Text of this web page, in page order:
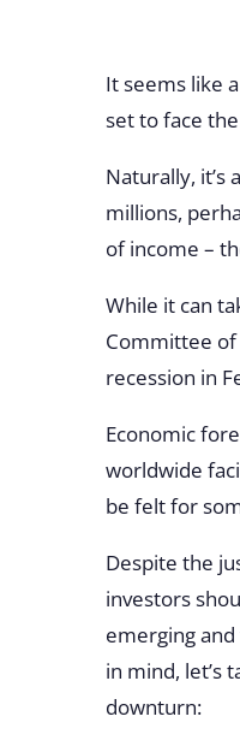
It seems like
set to face
Naturally, it’s
millions,
of income –
While it can
Committee of
recession in
Economic
worldwide
be felt for
Despite the
investors
emerging
in mind, let’s
downturn: